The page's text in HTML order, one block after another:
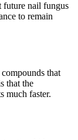
future nail fungus
to remain
that
that the
much faster.